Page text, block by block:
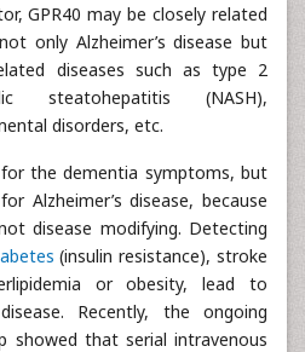
GPR40 may be closely related
only Alzheimer’s disease but
diseases such as type 2
steatohepatitis (NASH),
disorders, etc.
the dementia symptoms, but
Alzheimer’s disease, because
disease modifying. Detecting
(insulin resistance), stroke
or obesity, lead to
Recently, the ongoing
showed that serial intravenous